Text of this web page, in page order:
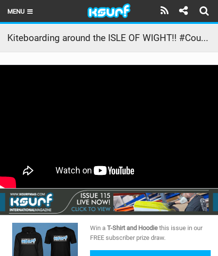
MENU
HOME
LATEST ISSUE
BRANDS
RIDERS
SHOP
SUBSCRIBE
Kiteboarding around the ISLE OF WIGHT!! #CourtInTheAct
Win a T-Shirt and Hoodie this issue in our
FREE subscriber prize draw.